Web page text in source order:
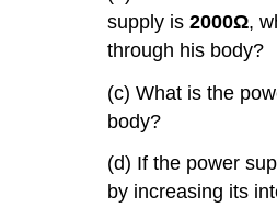
supply is2000Ω,
through his body?
(c) What is the
body?
(d) If the power
by increasing its